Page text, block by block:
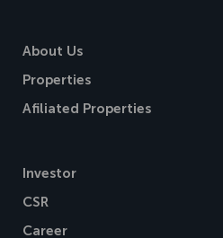
About Us
Properties
Afiliated Properties
Investor
CSR
Career